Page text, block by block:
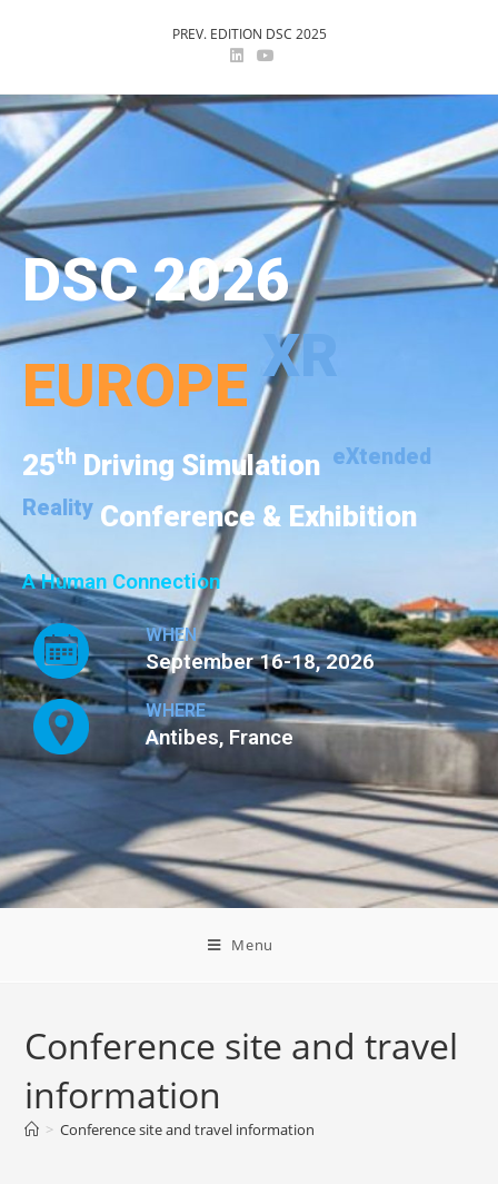
PREV. EDITION DSC 2025
DSC 2026
EUROPEXR
25th Driving Simulation eXtended
Reality Conference & Exhibition
A Human Connection
WHEN
September 16-18, 2026
WHERE
Antibes, France
Menu
Conference site and travel
information
> Conference site and travel information